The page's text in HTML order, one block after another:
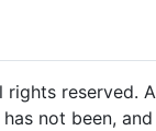
reserved.
not been,